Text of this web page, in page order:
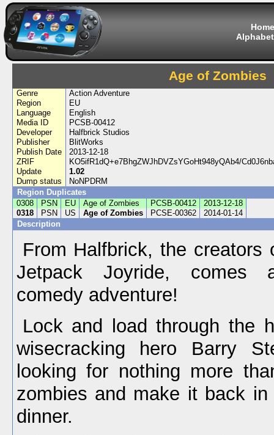
Home
Age of Zombies
Genre
Action Adventure
Region
EU
Language
English
Media ID
PCSB-00412
Developer
Halfbrick Studios
Publisher
BlitWorks
Publish Date
2013-12-18
ZRIF
KO5ifR1dQ+e7BhgZWJhDVZsYGoHt948yQAb4/
Update
1.02
Dump status
NoNPDRM
Region Duplicates
0308
PSN EU Age of Zombies PCSB-00412
2013-12-18
0318
PSN US Age of Zombies PCSE-00362
2014-01-14
Description
From Halfbrick, the creators
Jetpack Joyride, comes
comedy adventure!
Lock and load through the
wisecracking hero Barry
looking for nothing more
zombies and make it back
dinner.